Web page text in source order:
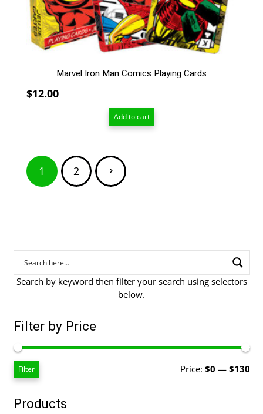
Marvel Iron Man Comics Playing Cards
$12.00
Add to cart
Posts
pagination
1 2
Search by keyword then filter your search using selectors
below.
Filter by Price
Filter Price: $0 — $130
Products